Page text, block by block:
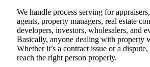
We handle process serving for
agents, property managers, real estate
developers, investors, wholesalers, and
Basically, anyone dealing with property
Whether it’s a contract issue or a
reach the right person properly.